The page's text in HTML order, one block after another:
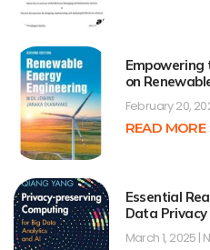
Empowering
on
February 20,
READ MORE
Essential
Data Privacy
March 1, 2025